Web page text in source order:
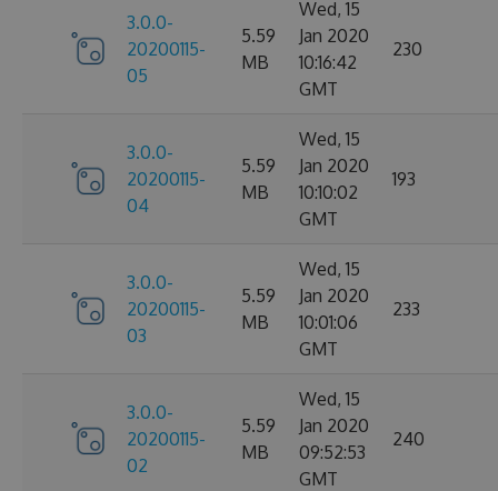
3.0.0-
20200115-
05
5.59
MB
Wed, 15
Jan 2020
10:16:42
GMT
230
3.0.0-
20200115-
04
5.59
MB
Wed, 15
Jan 2020
10:10:02
GMT
193
3.0.0-
20200115-
03
5.59
MB
Wed, 15
Jan 2020
10:01:06
GMT
233
3.0.0-
20200115-
02
5.59
MB
Wed, 15
Jan 2020
09:52:53
GMT
240